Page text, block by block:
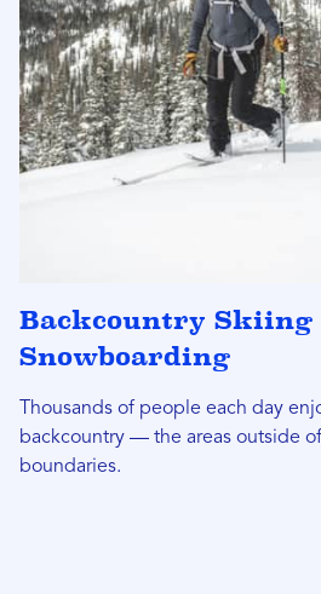
Backcountry Skiing
Snowboarding
Thousands of people each day
backcountry — the areas outside
boundaries.